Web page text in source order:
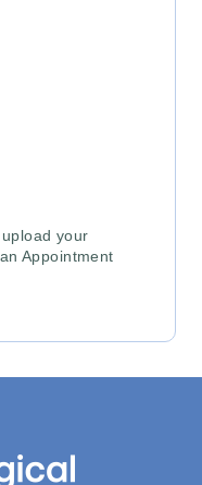
your
Appointment